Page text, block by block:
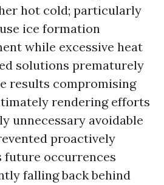
hot cold; particularly
ice formation
while excessive heat
solutions prematurely
results compromising
rendering efforts
unnecessary avoidable
proactively
future occurrences
falling back behind